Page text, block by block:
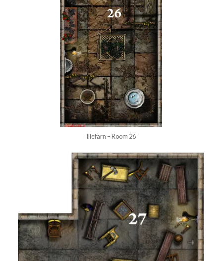
Illefarn – Room 26